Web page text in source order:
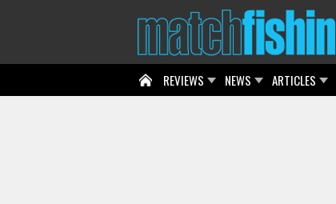
REVIEWS NEWS ARTICLES